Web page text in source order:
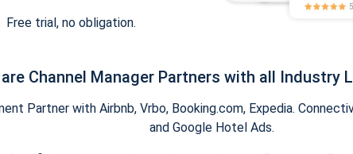
Free trial, no obligation.
Channel Manager Partners with all Industry
Partner with Airbnb, Vrbo, Booking.com, Expedia.
and Google Hotel Ads.